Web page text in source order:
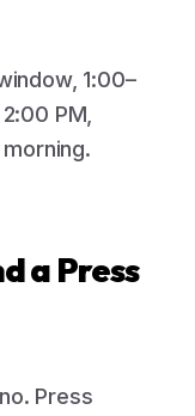
1:00–
PM,
a Press
Press